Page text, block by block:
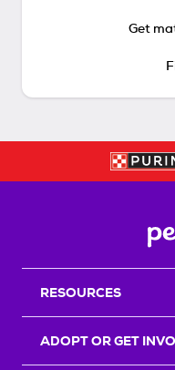
Get
RESOURCES
ADOPT OR GET